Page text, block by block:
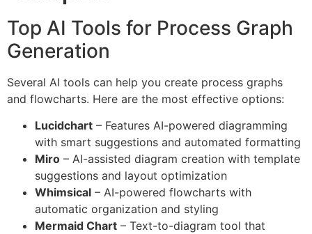
Top AI Tools for Process Graph
Generation
Several AI tools can help you create process graphs
and flowcharts. Here are the most effective options:
Lucidchart – Features AI-powered diagramming
with smart suggestions and automated formatting
Miro – AI-assisted diagram creation with template
suggestions and layout optimization
Whimsical – AI-powered flowcharts with
automatic organization and styling
Mermaid Chart – Text-to-diagram tool that